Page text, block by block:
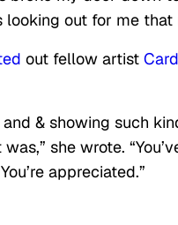
out for me that
out fellow artist
& showing such
she wrote.
appreciated.”